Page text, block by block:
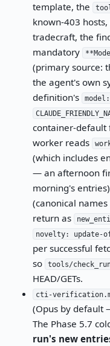
template, the
known-403
tradecraft, the
mandatory
(primary source:
the agent's own
definition's model:
container-default
worker reads
(which includes
— an afternoon
morning's
(canonical
return as
novelty: update-
per successful
so tools/
HEAD/GETs.
cti-
(Opus by default
The Phase 5.7
run's new